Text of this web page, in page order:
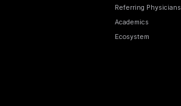
Referring Physicians
Academics
Ecosystem